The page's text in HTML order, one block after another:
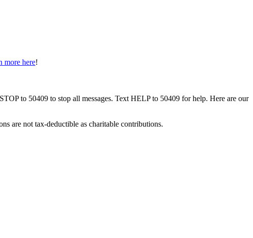
more here!
to 50409 to stop all messages. Text HELP to 50409 for help. Here are our
are not tax-deductible as charitable contributions.